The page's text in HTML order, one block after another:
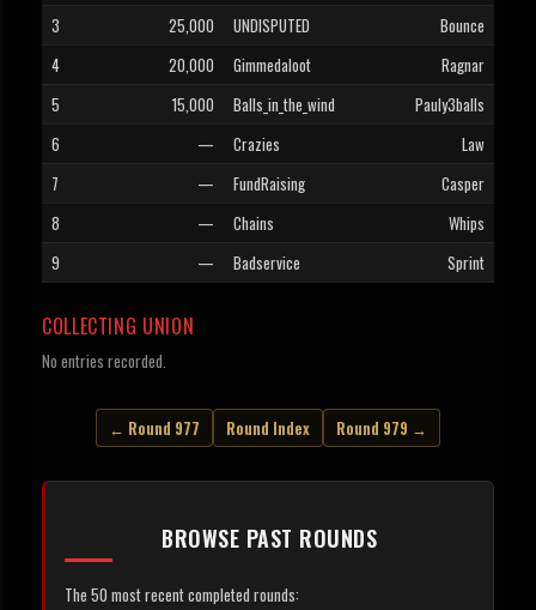
3
25,000 UNDISPUTED
Bounce
4
20,000 Gimmedaloot
Ragnar
5
15,000 Balls_in_the_wind
Pauly3balls
6
— Crazies
Law
7
— FundRaising
Casper
8
— Chains
Whips
9
— Badservice Sprint
COLLECTING UNION
No entries recorded.
← Round 977 Round Index Round 979 →
BROWSE PAST ROUNDS
The 50 most recent completed rounds: